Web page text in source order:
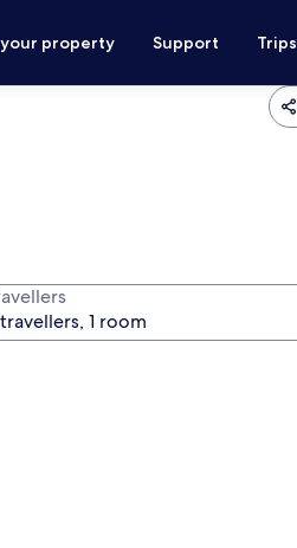
property Support Trips